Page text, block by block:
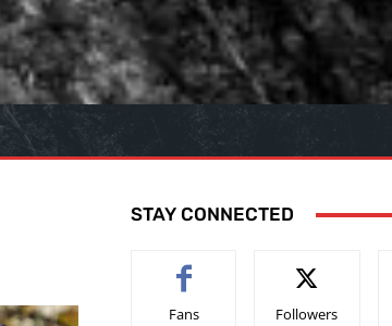
STAY CONNECTED
Fans Followers